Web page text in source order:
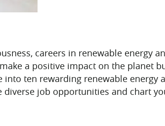
careers in renewable energy
a positive impact on the planet
ten rewarding renewable energy
diverse job opportunities and chart